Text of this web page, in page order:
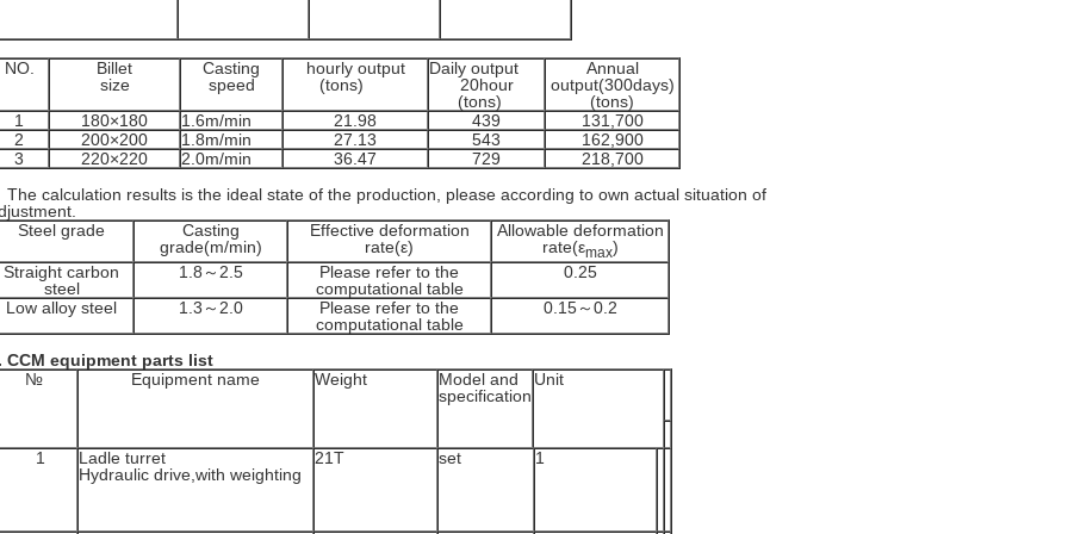
NO.
Billet
size
Casting
speed
hourly output
(tons)
Daily output
20hour
(tons)
Annual
output(300days)
(tons)
1
180×180 1.6m/min 21.98 439
131,700
2
200×200 1.8m/min 27.13 543
162,900
3
220×220 2.0m/min 36.47 729
218,700
calculation results is the ideal state of the production, please according to own actual situation of
Steel grade
Casting
grade(m/min)
Effective deformation
rate(ε)
Allowable deformation
rate(εmax)
Straight carbon
steel
1.8～2.5
Please refer to the
computational table
0.25
Low alloy steel
1.3～2.0
Please refer to the
computational table
0.15～0.2
CCM equipment parts list
№
Equipment name Weight
Model and
specification
Unit
1
Ladle turret
Hydraulic drive,with weighting
21T set 1